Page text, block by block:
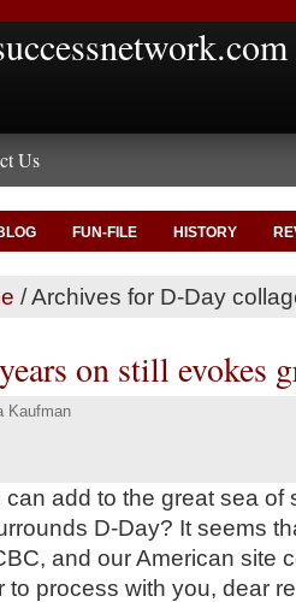
Us
FUN-FILE HISTORY
/Archives for D-Day
on still evokes
Kaufman
add to the great sea of
D-Day? It seems
and our American site
to process with you, dear